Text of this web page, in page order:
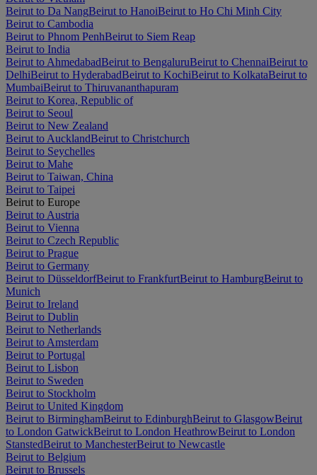
Beirut to Da NangBeirut to HanoiBeirut to Ho Chi Minh City
Beirut to Cambodia
Beirut to Phnom PenhBeirut to Siem Reap
Beirut to India
Beirut to AhmedabadBeirut to BengaluruBeirut to ChennaiBeirut to
DelhiBeirut to HyderabadBeirut to KochiBeirut to KolkataBeirut to
MumbaiBeirut to Thiruvananthapuram
Beirut to Korea, Republic of
Beirut to Seoul
Beirut to New Zealand
Beirut to AucklandBeirut to Christchurch
Beirut to Seychelles
Beirut to Mahe
Beirut to Taiwan, China
Beirut to Taipei
Beirut to Europe
Beirut to Austria
Beirut to Vienna
Beirut to Czech Republic
Beirut to Prague
Beirut to Germany
Beirut to DüsseldorfBeirut to FrankfurtBeirut to HamburgBeirut to
Munich
Beirut to Ireland
Beirut to Dublin
Beirut to Netherlands
Beirut to Amsterdam
Beirut to Portugal
Beirut to Lisbon
Beirut to Sweden
Beirut to Stockholm
Beirut to United Kingdom
Beirut to BirminghamBeirut to EdinburghBeirut to GlasgowBeirut
to London GatwickBeirut to London HeathrowBeirut to London
StanstedBeirut to ManchesterBeirut to Newcastle
Beirut to Belgium
Beirut to Brussels